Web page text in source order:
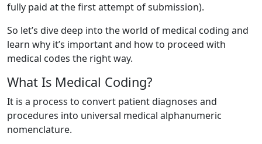
fully paid at the first attempt of submission).
So let’s dive deep into the world of medical coding and
learn why it’s important and how to proceed with
medical codes the right way.
What Is Medical Coding?
It is a process to convert patient diagnoses and
procedures into universal medical alphanumeric
nomenclature.